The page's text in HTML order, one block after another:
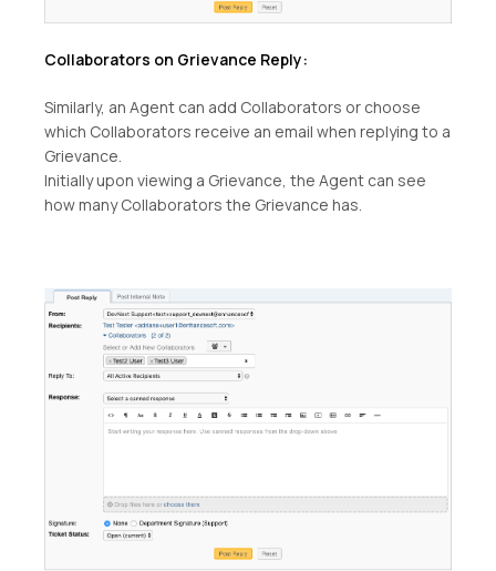
Collaborators on Grievance Reply:
Similarly, an Agent can add Collaborators or choose
which Collaborators receive an email when replying to a
Grievance.
Initially upon viewing a Grievance, the Agent can see
how many Collaborators the Grievance has.